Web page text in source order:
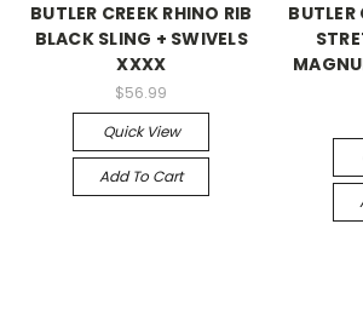
BUTLER CREEK RHINO RIB
BLACK SLING + SWIVELS
XXXX
$56.99
Quick View
Add To Cart
BUTLER